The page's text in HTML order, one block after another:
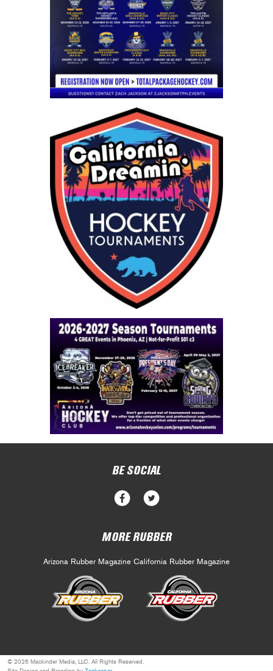
BE SOCIAL
MORE RUBBER
Arizona Rubber Magazine California Rubber Magazine
© 2026 Mackinder Media, LLC. All Rights Reserved.